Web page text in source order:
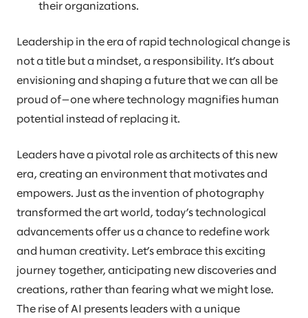
their organizations.
Leadership in the era of rapid technological change is
not a title but a mindset, a responsibility. It’s about
envisioning and shaping a future that we can all be
proud of—one where technology magnifies human
potential instead of replacing it.
Leaders have a pivotal role as architects of this new
era, creating an environment that motivates and
empowers. Just as the invention of photography
transformed the art world, today’s technological
advancements offer us a chance to redefine work
and human creativity. Let’s embrace this exciting
journey together, anticipating new discoveries and
creations, rather than fearing what we might lose.
The rise of AI presents leaders with a unique